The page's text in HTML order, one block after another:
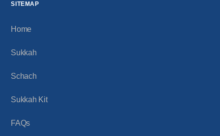
SITEMAP
Home
Sukkah
Schach
Sukkah Kit
FAQs